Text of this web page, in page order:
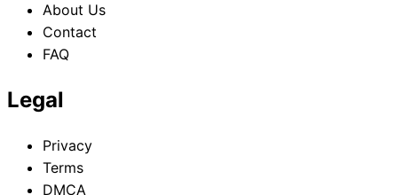
About Us
Contact
FAQ
Legal
Privacy
Terms
DMCA